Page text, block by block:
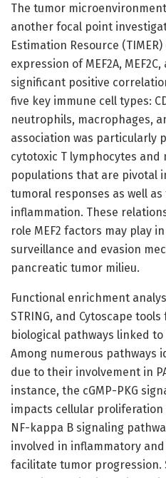
The tumor
another focal point
Estimation Resource
expression of MEF2A,
significant positive
five key immune cell types:
neutrophils, macrophages,
association was particularly
cytotoxic T lymphocytes and
populations that are pivotal
tumoral responses as well
inflammation. These
role MEF2 factors may play
surveillance and evasion
pancreatic tumor milieu.
Functional enrichment
STRING, and Cytoscape
biological pathways linked to
Among numerous pathways
due to their involvement in
instance, the cGMP-PKG
impacts cellular
NF-kappa B signaling
involved in inflammatory
facilitate tumor progression.